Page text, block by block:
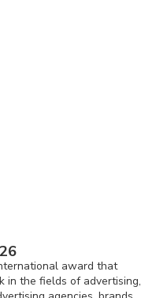
award that
in the fields of advertising,